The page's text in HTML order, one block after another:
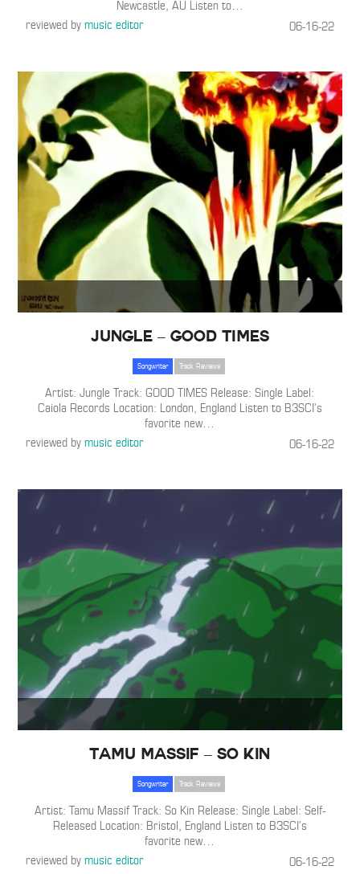
Newcastle, AU Listen to…
reviewed bymusic editor 06-16-22
Jungle – GOOD TIMES
Songwriter Track Reviews
Artist: Jungle Track: GOOD TIMES Release: Single Label:
Caiola Records Location: London, England Listen to B3SCI’s
favorite new…
reviewed bymusic editor 06-16-22
Tamu Massif – So Kin
Songwriter Track Reviews
Artist: Tamu Massif Track: So Kin Release: Single Label: Self-
Released Location: Bristol, England Listen to B3SCI’s
favorite new…
reviewed bymusic editor 06-16-22